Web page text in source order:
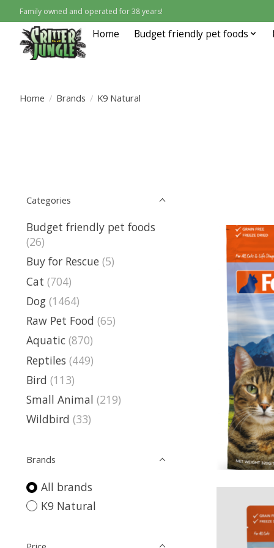
Family owned and operated for 38 years!
Home Budget friendly pet foods
Home / Brands / K9 Natural
Categories
Budget friendly pet foods
(26)
Buy for Rescue (5)
Cat (704)
Dog (1464)
Raw Pet Food (65)
Aquatic (870)
Reptiles (449)
Bird (113)
Small Animal (219)
Wildbird (33)
Brands
All brands
K9 Natural